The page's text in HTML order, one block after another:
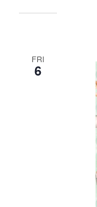
FRI
6